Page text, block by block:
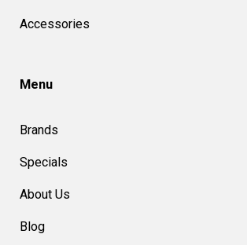
Accessories
Menu
Brands
Specials
About Us
Blog